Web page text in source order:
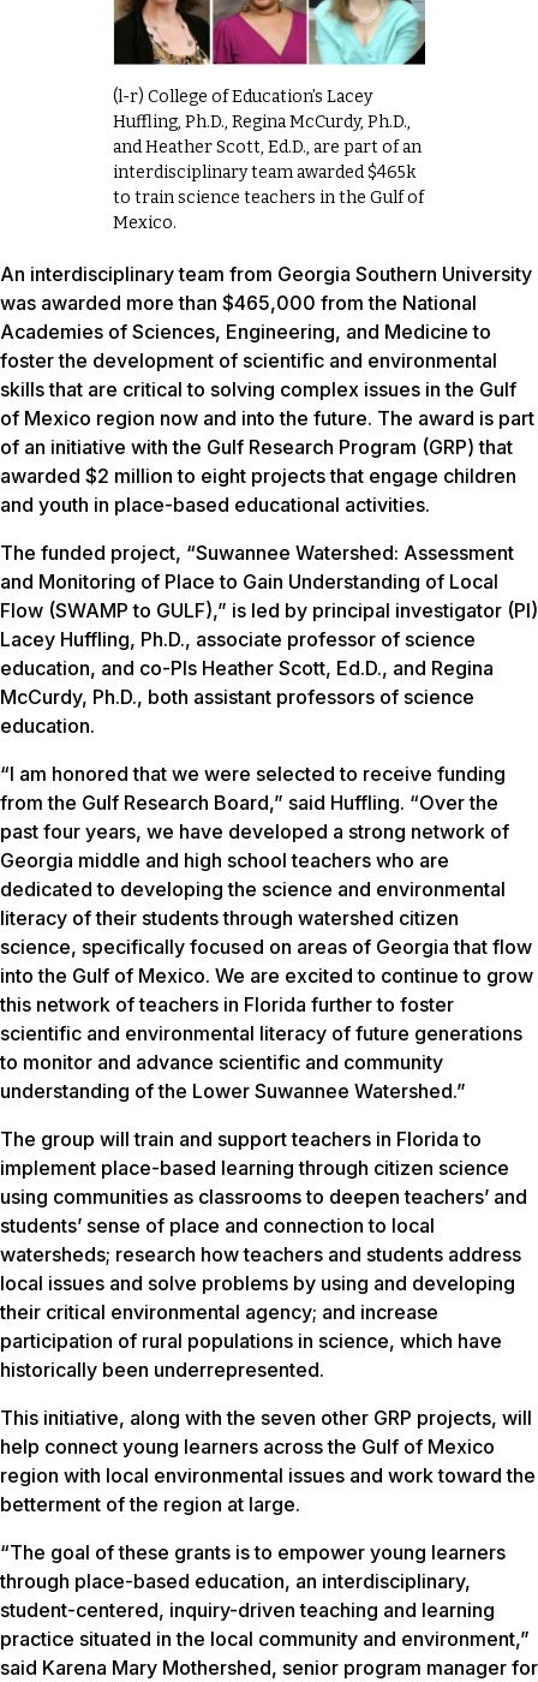
(l-r) College of Education’s Lacey
Huffling, Ph.D., Regina McCurdy, Ph.D.,
and Heather Scott, Ed.D., are part of an
interdisciplinary team awarded $465k
to train science teachers in the Gulf of
Mexico.
An interdisciplinary team from Georgia Southern University
was awarded more than $465,000 from the National
Academies of Sciences, Engineering, and Medicine to
foster the development of scientific and environmental
skills that are critical to solving complex issues in the Gulf
of Mexico region now and into the future. The award is part
of an initiative with the Gulf Research Program (GRP) that
awarded $2 million to eight projects that engage children
and youth in place-based educational activities.
The funded project, “Suwannee Watershed: Assessment
and Monitoring of Place to Gain Understanding of Local
Flow (SWAMP to GULF),” is led by principal investigator (PI)
Lacey Huffling, Ph.D., associate professor of science
education, and co-PIs Heather Scott, Ed.D., and Regina
McCurdy, Ph.D., both assistant professors of science
education.
“I am honored that we were selected to receive funding
from the Gulf Research Board,” said Huffling. “Over the
past four years, we have developed a strong network of
Georgia middle and high school teachers who are
dedicated to developing the science and environmental
literacy of their students through watershed citizen
science, specifically focused on areas of Georgia that flow
into the Gulf of Mexico. We are excited to continue to grow
this network of teachers in Florida further to foster
scientific and environmental literacy of future generations
to monitor and advance scientific and community
understanding of the Lower Suwannee Watershed.”
The group will train and support teachers in Florida to
implement place-based learning through citizen science
using communities as classrooms to deepen teachers’ and
students’ sense of place and connection to local
watersheds; research how teachers and students address
local issues and solve problems by using and developing
their critical environmental agency; and increase
participation of rural populations in science, which have
historically been underrepresented.
This initiative, along with the seven other GRP projects, will
help connect young learners across the Gulf of Mexico
region with local environmental issues and work toward the
betterment of the region at large.
“The goal of these grants is to empower young learners
through place-based education, an interdisciplinary,
student-centered, inquiry-driven teaching and learning
practice situated in the local community and environment,”
said Karena Mary Mothershed, senior program manager for